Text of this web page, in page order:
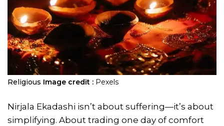
Religious Image credit : Pexels
Nirjala Ekadashi isn’t about suffering—it’s about
simplifying. About trading one day of comfort